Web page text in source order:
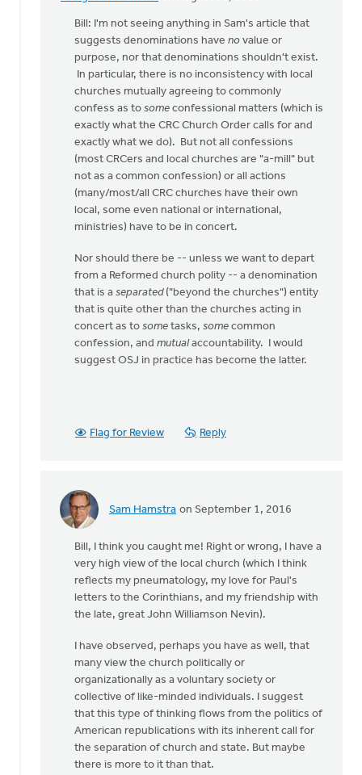
In
reply
OK,
bite:
the
local
Harris
Bill: I'm not seeing anything in Sam's article that
suggests denominations have no value or
purpose, nor that denominations shouldn't exist.
In particular, there is no inconsistency with local
churches mutually agreeing to commonly
confess as to some confessional matters (which is
exactly what the CRC Church Order calls for and
exactly what we do). But not all confessions
(most CRCers and local churches are "a-mill" but
not as a common confession) or all actions
(many/most/all CRC churches have their own
local, some even national or international,
ministries) have to be in concert.
Nor should there be -- unless we want to depart
from a Reformed church polity -- a denomination
that is a separated("beyond the churches") entity
that is quite other than the churches acting in
concert as to some tasks, some common
confession, and mutualaccountability. I would
suggest OSJ in practice has become the latter.
Flag for Review Reply
Sam Hamstra on September 1, 2016
In
OK,
bite:
local
Harris
Bill, I think you caught me! Right or wrong, I have a
very high view of the local church (which I think
reflects my pneumatology, my love for Paul's
letters to the Corinthians, and my friendship with
the late, great John Williamson Nevin).
I have observed, perhaps you have as well, that
many view the church politically or
organizationally as a voluntary society or
collective of like-minded individuals. I suggest
that this type of thinking flows from the politics of
American republications with its inherent call for
the separation of church and state. But maybe
there is more to it than that.